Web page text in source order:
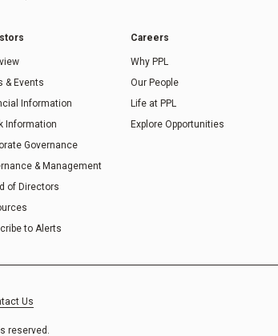
& Events
Information
Information
Governance
& Management
of Directors
to Alerts
Careers
Why PPL
Our People
Life at PPL
Explore Opportunities
Us
reserved.